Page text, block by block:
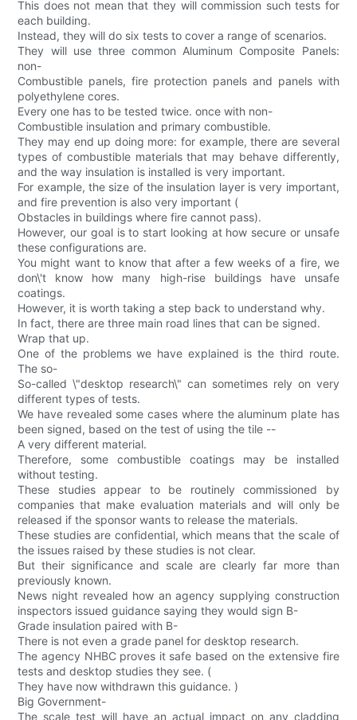
This does not mean that they will commission such tests for
each building.
Instead, they will do six tests to cover a range of scenarios.
They will use three common Aluminum Composite Panels:
non-
Combustible panels, fire protection panels and panels with
polyethylene cores.
Every one has to be tested twice. once with non-
Combustible insulation and primary combustible.
They may end up doing more: for example, there are several
types of combustible materials that may behave differently,
and the way insulation is installed is very important.
For example, the size of the insulation layer is very important,
and fire prevention is also very important (
Obstacles in buildings where fire cannot pass).
However, our goal is to start looking at how secure or unsafe
these configurations are.
You might want to know that after a few weeks of a fire, we
don\'t know how many high-rise buildings have unsafe
coatings.
However, it is worth taking a step back to understand why.
In fact, there are three main road lines that can be signed.
Wrap that up.
One of the problems we have explained is the third route.
The so-
So-called \"desktop research\" can sometimes rely on very
different types of tests.
We have revealed some cases where the aluminum plate has
been signed, based on the test of using the tile --
A very different material.
Therefore, some combustible coatings may be installed
without testing.
These studies appear to be routinely commissioned by
companies that make evaluation materials and will only be
released if the sponsor wants to release the materials.
These studies are confidential, which means that the scale of
the issues raised by these studies is not clear.
But their significance and scale are clearly far more than
previously known.
News night revealed how an agency supplying construction
inspectors issued guidance saying they would sign B-
Grade insulation paired with B-
There is not even a grade panel for desktop research.
The agency NHBC proves it safe based on the extensive fire
tests and desktop studies they see. (
They have now withdrawn this guidance. )
Big Government-
The scale test will have an actual impact on any cladding